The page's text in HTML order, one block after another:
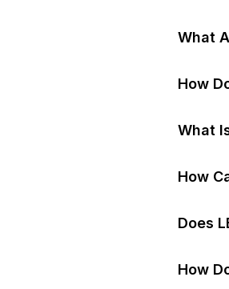
What
How
What
How
Does
How